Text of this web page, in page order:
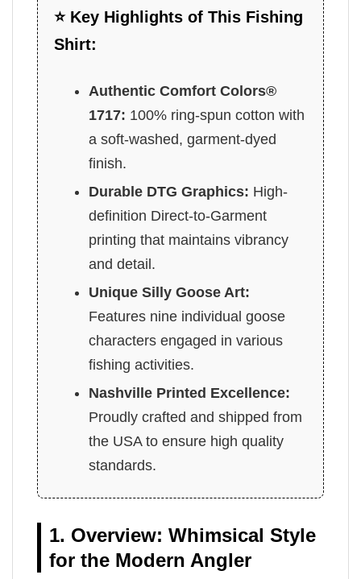
⭐ Key Highlights of This Fishing
Shirt:
Authentic Comfort Colors®
1717: 100% ring-spun cotton with
a soft-washed, garment-dyed
finish.
Durable DTG Graphics: High-
definition Direct-to-Garment
printing that maintains vibrancy
and detail.
Unique Silly Goose Art:
Features nine individual goose
characters engaged in various
fishing activities.
Nashville Printed Excellence:
Proudly crafted and shipped from
the USA to ensure high quality
standards.
1. Overview: Whimsical Style
for the Modern Angler